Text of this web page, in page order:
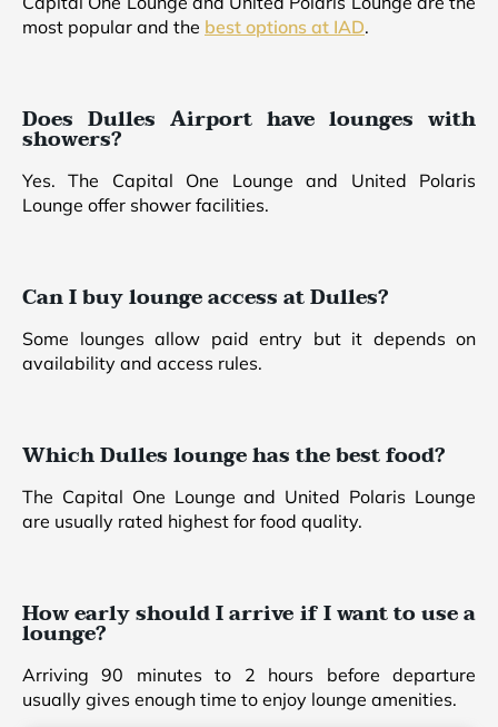
most popular and the best options at IAD.
Does Dulles Airport have lounges with
showers?
Yes. The Capital One Lounge and United Polaris
Lounge offer shower facilities.
Can I buy lounge access at Dulles?
Some lounges allow paid entry but it depends on
availability and access rules.
Which Dulles lounge has the best food?
The Capital One Lounge and United Polaris Lounge
are usually rated highest for food quality.
How early should I arrive if I want to use a
lounge?
Arriving 90 minutes to 2 hours before departure
usually gives enough time to enjoy lounge amenities.